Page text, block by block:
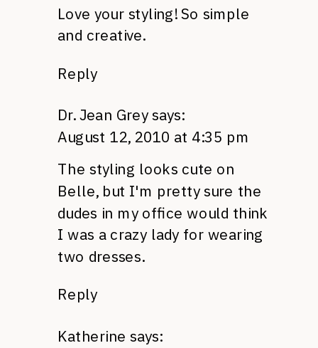
Love your styling! So simple
and creative.
Reply
Dr. Jean Grey says:
August 12, 2010 at 4:35 pm
The styling looks cute on
Belle, but I'm pretty sure the
dudes in my office would think
I was a crazy lady for wearing
two dresses.
Reply
Katherine says: